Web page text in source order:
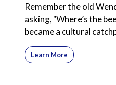
Remember the old
asking, "Where’s the
became a cultural
search for substance
Learn More